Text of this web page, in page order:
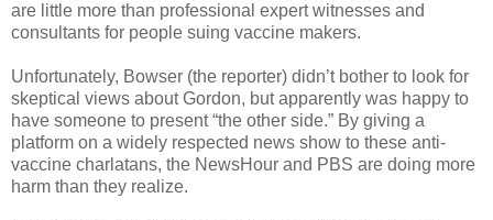
are little more than professional expert witnesses and
consultants for people suing vaccine makers.
Unfortunately, Bowser (the reporter) didn’t bother to look for
skeptical views about Gordon, but apparently was happy to
have someone to present “the other side.” By giving a
platform on a widely respected news show to these anti-
vaccine charlatans, the NewsHour and PBS are doing more
harm than they realize.